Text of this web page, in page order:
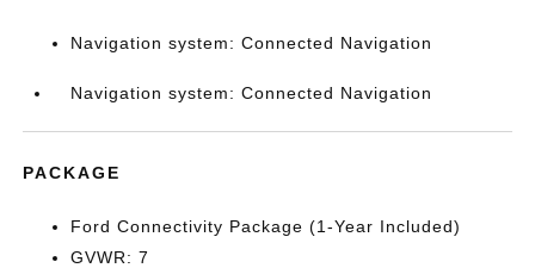
Navigation system: Connected Navigation
Navigation system: Connected Navigation
PACKAGE
Ford Connectivity Package (1-Year Included)
GVWR: 7